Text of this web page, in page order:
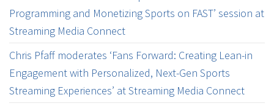
Programming and Monetizing Sports on FAST’ session at
Streaming Media Connect
Chris Pfaff moderates ‘Fans Forward: Creating Lean-in
Engagement with Personalized, Next-Gen Sports
Streaming Experiences’ at Streaming Media Connect